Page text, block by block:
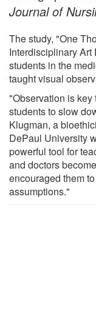
Journal of
The study, "One
Interdisciplinary Art
students in the
taught visual
"Observation is key
students to slow
Klugman, a
DePaul University
powerful tool for
and doctors
encouraged them
assumptions."